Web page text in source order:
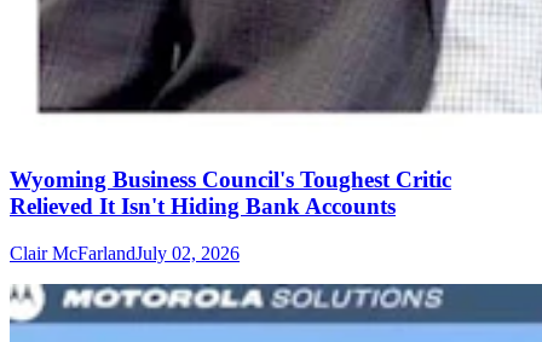
Wyoming Business Council's Toughest Critic
Relieved It Isn't Hiding Bank Accounts
Clair McFarlandJuly 02, 2026